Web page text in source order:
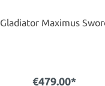
Gladiator Maximus
€479.00*